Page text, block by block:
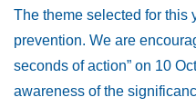
The theme selected for this
prevention. We are
seconds of action” on 10
awareness of the